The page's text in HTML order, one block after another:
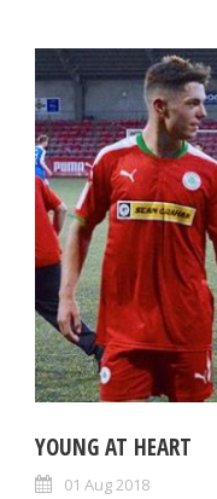
YOUNG AT HEART
01 Aug 2018